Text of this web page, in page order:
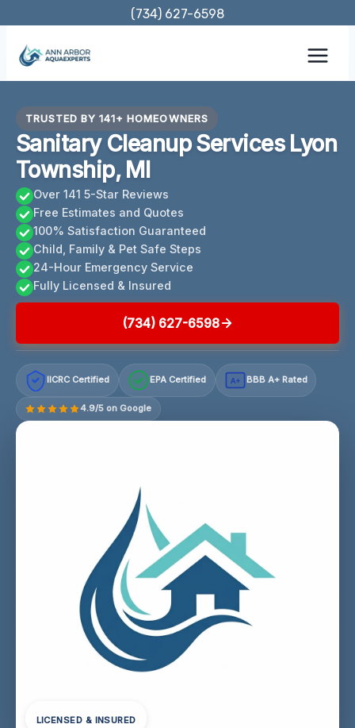
content
(734) 627-6598
TRUSTED BY 141+ HOMEOWNERS
Sanitary Cleanup Services Lyon
Township, MI
Over 141 5-Star Reviews
Free Estimates and Quotes
100% Satisfaction Guaranteed
Child, Family & Pet Safe Steps
24-Hour Emergency Service
Fully Licensed & Insured
(734) 627-6598
IICRC Certified EPA Certified A+ BBB A+ Rated
4.9/5 on Google
LICENSED & INSURED